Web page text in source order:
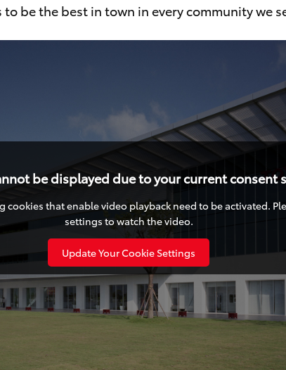
to be the best in town in everycommunity we
be displayed due to your current consent
cookies that enable video playback need to be activated.
settings to watch the video.
Update Your Cookie Settings